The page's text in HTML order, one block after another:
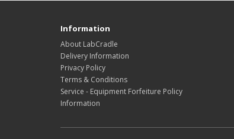
Information
About LabCradle
Delivery Information
Privacy Policy
Terms & Conditions
Service - Equipment Forfeiture Policy
Information